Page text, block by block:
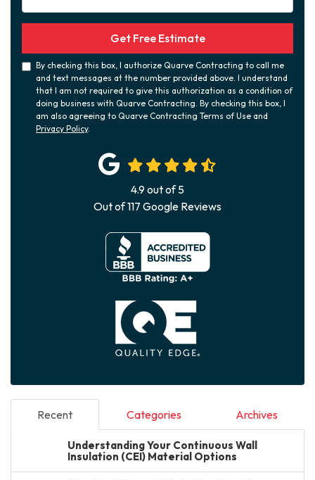
Get Free Estimate
By checking this box, I authorize Quarve Contracting to call me
and text messages at the number provided above. I understand
that I am not required to give this authorization as a condition of
doing business with Quarve Contracting. By checking this box, I
am also agreeing to Quarve Contracting Terms of Use and
Privacy Policy.
4.9out of5
Out of117 Google Reviews
Recent Categories Archives
Understanding Your Continuous Wall
Insulation (CEI) Material Options